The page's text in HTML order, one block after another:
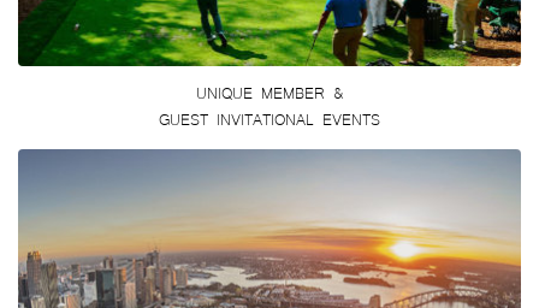
UNIQUE MEMBER &
GUEST INVITATIONAL EVENTS